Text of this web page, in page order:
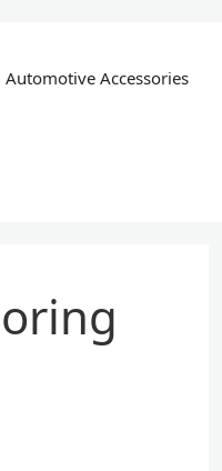
Automotive Accessories